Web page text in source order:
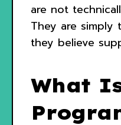
are not
They are simply
they believe
What